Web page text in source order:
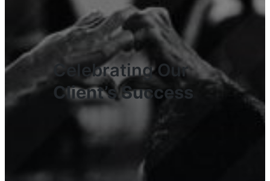
Celebrating Our
Client’s Success